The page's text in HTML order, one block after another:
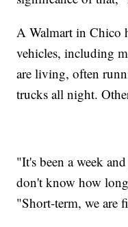
A Walmart in Chico
vehicles, including
are living, often
trucks all night.
"It's been a week
don't know how
"Short-term, we are